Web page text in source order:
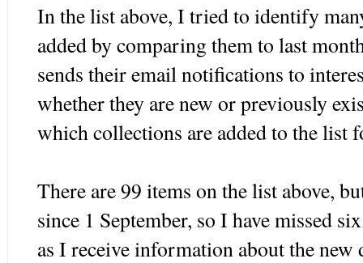
In the list above, I tried to identify
added by comparing them to last
sends their email notifications to
whether they are new or previously
which collections are added to the list
There are 99 items on the list above,
since 1 September, so I have missed
as I receive information about the new